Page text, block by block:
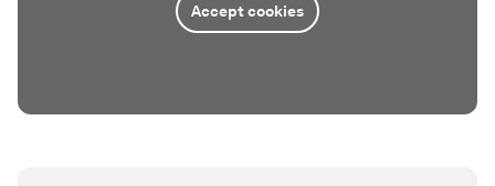
Accept cookies